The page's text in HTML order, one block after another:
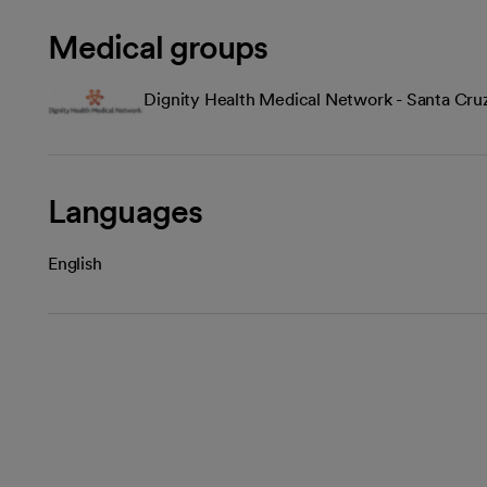
Medical groups
Dignity Health Medical Network - Santa
Languages
English